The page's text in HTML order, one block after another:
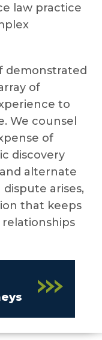
law practice
demonstrated
of
to
We counsel
of
discovery
alternate
arises,
that keeps